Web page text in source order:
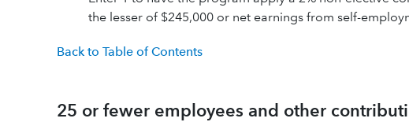
the lesser of $245,000 or net earnings from self-
Back to Table of Contents
25 or fewer employees and other